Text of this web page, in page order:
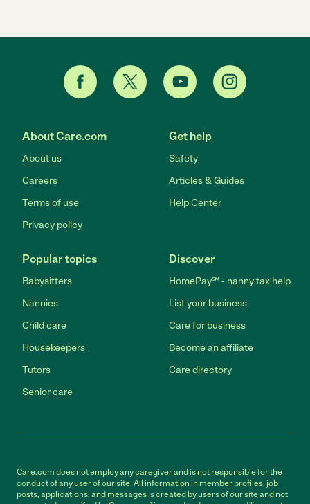
About Care.com
About us
Careers
Terms of use
Privacy policy
Get help
Safety
Articles & Guides
Help Center
Popular topics
Babysitters
Nannies
Child care
Housekeepers
Tutors
Senior care
Discover
HomePay℠ - nanny tax help
List your business
Care for business
Become an affiliate
Care directory
Care.com does not employ any caregiver and is not responsible for the
conduct of any user of our site. All information in member profiles, job
posts, applications, and messages is created by users of our site and not